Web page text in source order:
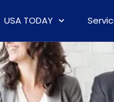
USA TODAY